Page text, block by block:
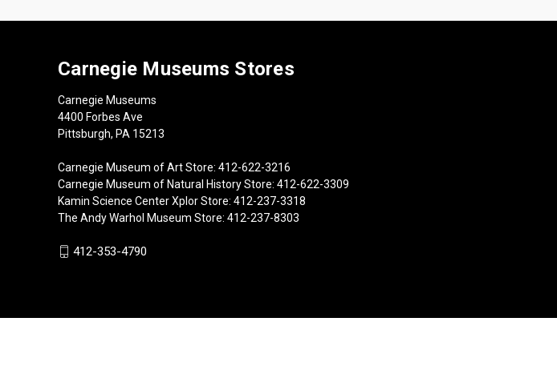
Carnegie Museums Stores
Carnegie Museums
4400 Forbes Ave
Pittsburgh, PA 15213
Carnegie Museum of Art Store: 412-622-3216
Carnegie Museum of Natural History Store: 412-622-3309
Kamin Science Center Xplor Store: 412-237-3318
The Andy Warhol Museum Store: 412-237-8303
412-353-4790